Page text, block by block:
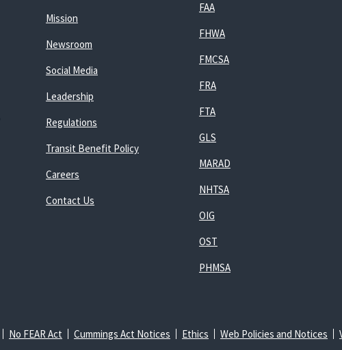
Mission
Newsroom
Social Media
Leadership
Regulations
Transit Benefit Policy
Careers
Contact Us
FAA
FHWA
FMCSA
FRA
FTA
GLS
MARAD
NHTSA
OIG
OST
PHMSA
No FEAR Act Cummings Act Notices Ethics Web Policies and Notices